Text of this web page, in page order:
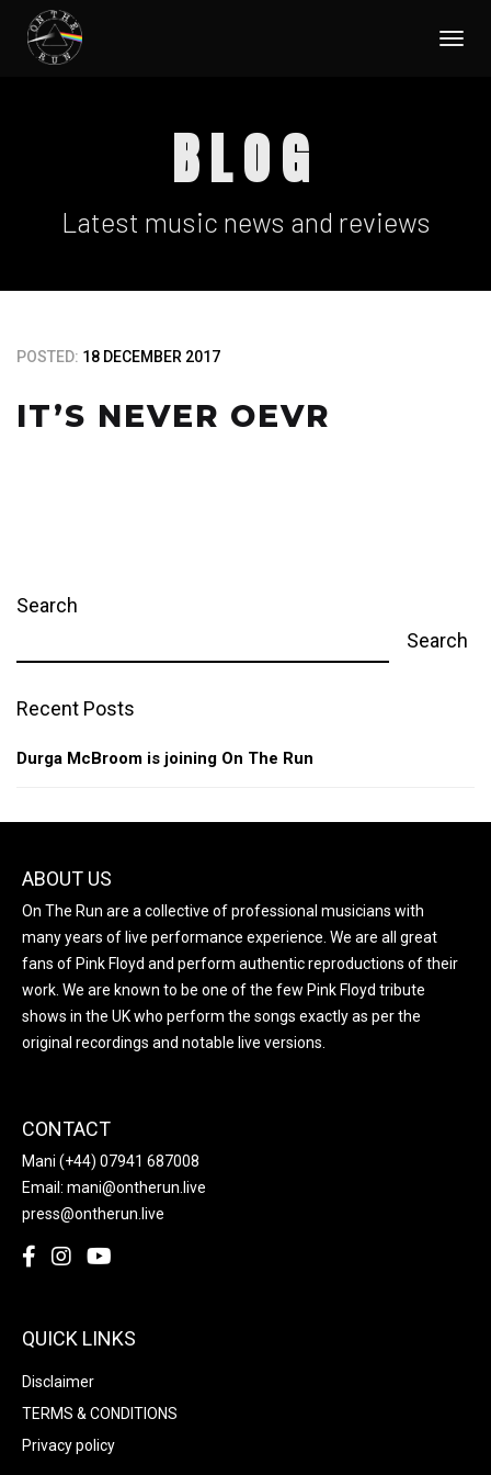
BLOG
Latest music news and reviews
POSTED: 18 DECEMBER 2017
IT’S NEVER OEVR
Search
Search
Recent Posts
Durga McBroom is joining On The Run
ABOUT US
On The Run are a collective of professional musicians with
many years of live performance experience. We are all great
fans of Pink Floyd and perform authentic reproductions of their
work. We are known to be one of the few Pink Floyd tribute
shows in the UK who perform the songs exactly as per the
original recordings and notable live versions.
CONTACT
Mani (+44) 07941 687008
Email: mani@ontherun.live
press@ontherun.live
QUICK LINKS
Disclaimer
TERMS & CONDITIONS
Privacy policy